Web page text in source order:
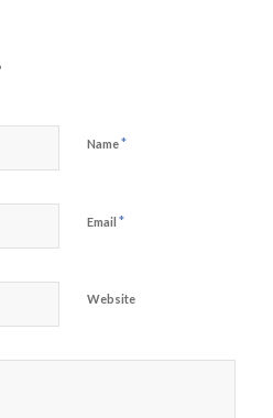
Name*
Email *
Website